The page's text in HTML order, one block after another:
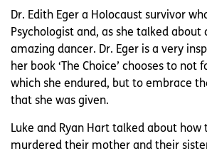
Dr. Edith Eger a Holocaust survivor
Psychologist and, as she talked
amazing dancer. Dr. Eger is a very
her book ‘The Choice’ chooses to not
which she endured, but to embrace
that she was given.
Luke and Ryan Hart talked about
murdered their mother and their